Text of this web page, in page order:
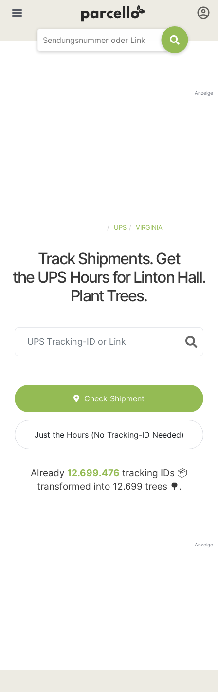
Anzeige
UPS VIRGINIA
Track Shipments. Get
the UPS Hours for Linton Hall.
Plant Trees.
Check Shipment
Just the Hours (No Tracking-ID Needed)
Already 12.699.476 tracking IDs 📦
transformed into 12.699 trees 🌳.
Anzeige